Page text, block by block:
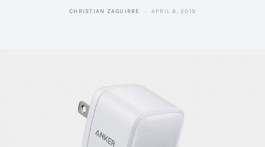
CHRISTIAN ZAGUIRRE APRIL 8, 2019